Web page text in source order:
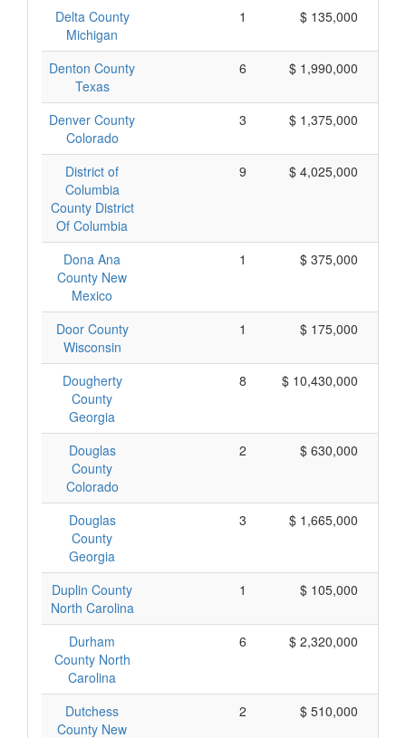
Delta County
Michigan
1 $ 135,000
Denton County
Texas
6 $ 1,990,000
Denver County
Colorado
3 $ 1,375,000
District of
Columbia
County District
Of Columbia
9 $ 4,025,000
Dona Ana
County New
Mexico
1 $ 375,000
Door County
Wisconsin
1 $ 175,000
Dougherty
County
Georgia
8 $ 10,430,000
Douglas
County
Colorado
2 $ 630,000
Douglas
County
Georgia
3 $ 1,665,000
Duplin County
North Carolina
1 $ 105,000
Durham
County North
Carolina
6 $ 2,320,000
Dutchess
County New
2 $ 510,000